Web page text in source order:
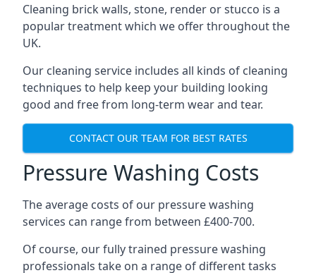
Cleaning brick walls, stone, render or stucco is a
popular treatment which we offer throughout the
UK.
Our cleaning service includes all kinds of cleaning
techniques to help keep your building looking
good and free from long-term wear and tear.
CONTACT OUR TEAM FOR BEST RATES
Pressure Washing Costs
The average costs of our pressure washing
services can range from between £400-700.
Of course, our fully trained pressure washing
professionals take on a range of different tasks